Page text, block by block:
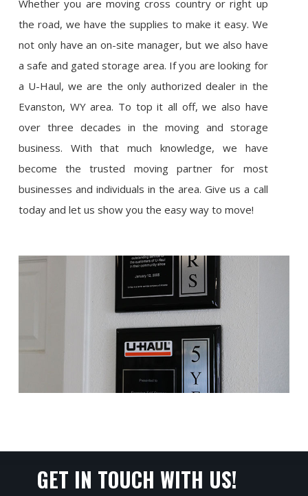
Whether you are moving cross country or right up
the road, we have the supplies to make it easy. We
not only have an on-site manager, but we also have
a safe and gated storage area. If you are looking for
a U-Haul, we are the only authorized dealer in the
Evanston, WY area. To top it all off, we also have
over three decades in the moving and storage
business. With that much knowledge, we have
become the trusted moving partner for most
businesses and individuals in the area. Give us a call
today and let us show you the easy way to move!
GET IN TOUCH WITH US!